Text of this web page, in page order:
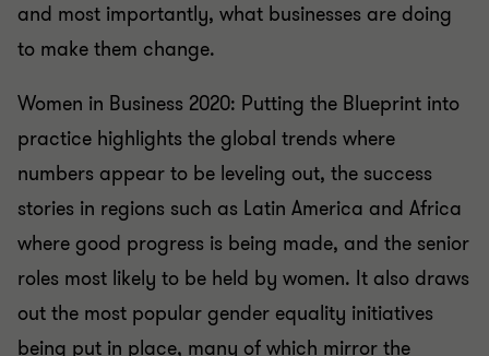
and most importantly, what businesses are doing
to make them change.
Women in Business 2020: Putting the Blueprint into
practice highlights the global trends where
numbers appear to be leveling out, the success
stories in regions such as Latin America and Africa
where good progress is being made, and the senior
roles most likely to be held by women. It also draws
out the most popular gender equality initiatives
being put in place, many of which mirror the